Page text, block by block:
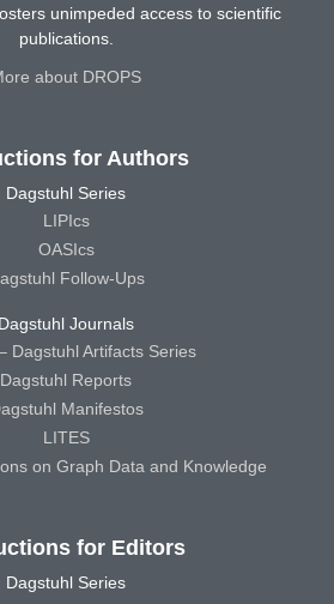
unimpeded access to scientific
publications.
about DROPS
for Authors
Dagstuhl Series
LIPIcs
OASIcs
Follow-Ups
Dagstuhl Journals
Dagstuhl Artifacts Series
Dagstuhl Reports
Manifestos
LITES
on Graph Data and Knowledge
for Editors
Dagstuhl Series